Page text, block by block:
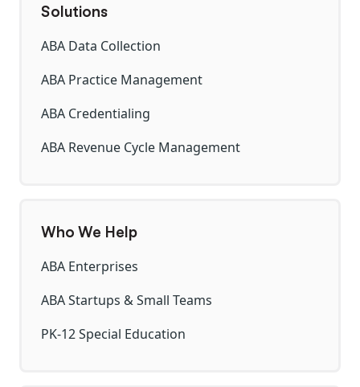
Solutions
ABA Data Collection
ABA Practice Management
ABA Credentialing
ABA Revenue Cycle Management
Who We Help
ABA Enterprises
ABA Startups & Small Teams
PK-12 Special Education